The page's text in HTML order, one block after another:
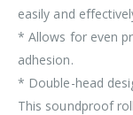
easily and
* Allows for even
adhesion.
* Double-head
This soundproof